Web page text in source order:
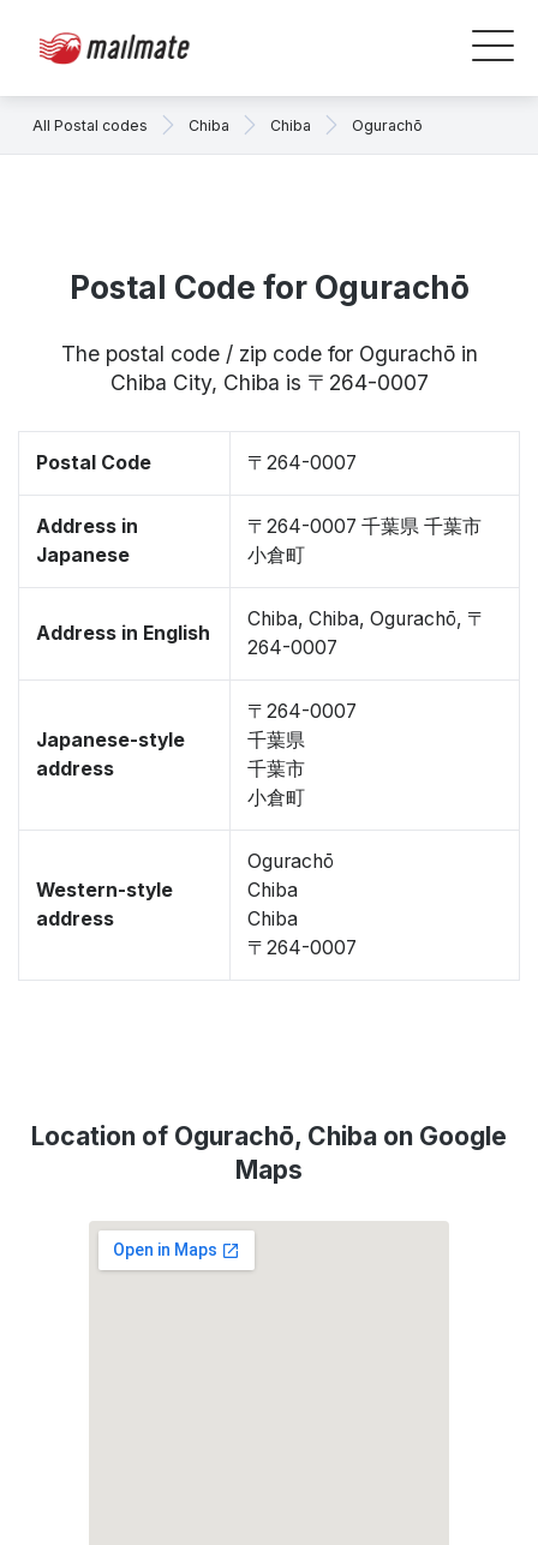
All Postal codes Chiba Chiba Ogurachō
Postal Code for Ogurachō
The postal code / zip code for Ogurachō in
Chiba City, Chiba is 〒264-0007
Postal Code 〒264-0007
Address in
Japanese
〒264-0007 千葉県 千葉市
小倉町
Address in English
Chiba, Chiba, Ogurachō, 〒
264-0007
Japanese-style
address
〒264-0007
千葉県
千葉市
小倉町
Western-style
address
Ogurachō
Chiba
Chiba
〒264-0007
Location of Ogurachō, Chiba on Google
Maps